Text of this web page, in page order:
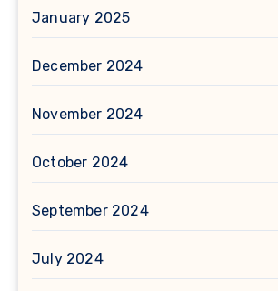
January 2025
December 2024
November 2024
October 2024
September 2024
July 2024